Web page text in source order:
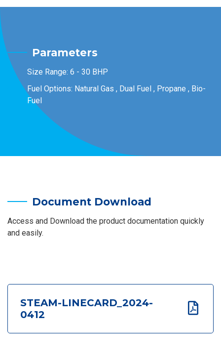
Parameters
Size Range: 6 - 30 BHP
Fuel Options: Natural Gas , Dual Fuel , Propane , Bio-
Fuel
Document Download
Access and Download the product documentation quickly
and easily.
STEAM-LINECARD_2024-
0412